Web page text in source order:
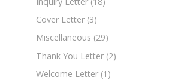
Cover Letter (3)
Miscellaneous (29)
Thank You Letter (2)
Welcome Letter (1)